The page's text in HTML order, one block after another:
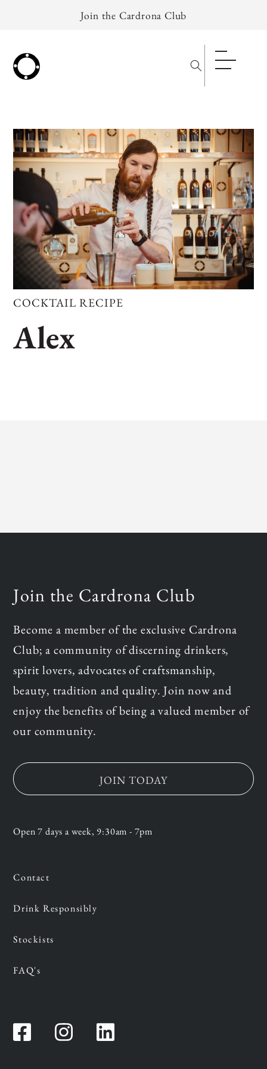
Join the Cardrona Club
COCKTAIL RECIPE
Alex
Join the Cardrona Club
Become a member of the exclusive Cardrona
Club; a community of discerning drinkers,
spirit lovers, advocates of craftsmanship,
beauty, tradition and quality. Join now and
enjoy the benefits of being a valued member of
our community.
JOIN TODAY
Open 7 days a week, 9:30am - 7pm
Contact
Drink Responsibly
Stockists
FAQ's
Facebook Instagram Instagram